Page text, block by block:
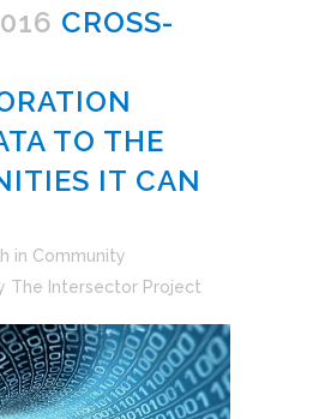
CROSS-
TO THE
IT CAN
in Community
The Intersector Project